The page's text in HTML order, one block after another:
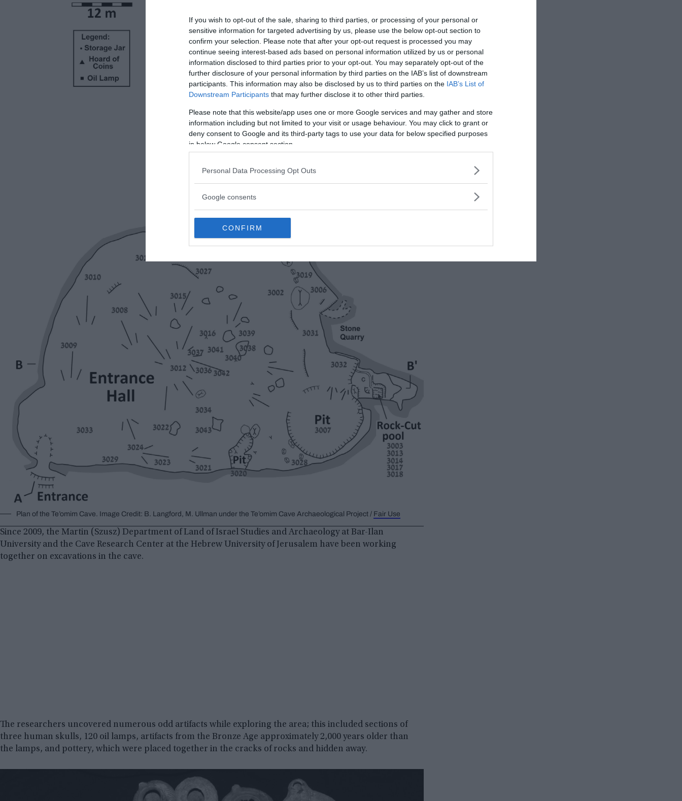
If you wish to opt-out of the sale, sharing to third parties, or processing of your personal or
sensitive information for targeted advertising by us, please use the below opt-out section to
confirm your selection. Please note that after your opt-out request is processed you may
continue seeing interest-based ads based on personal information utilized by us or personal
information disclosed to third parties prior to your opt-out. You may separately opt-out of the
further disclosure of your personal information by third parties on the IAB’s list of downstream
participants. This information may also be disclosed by us to third parties on the IAB’s List of
Downstream Participants that may further disclose it to other third parties.
Please note that this website/app uses one or more Google services and may gather and store
information including but not limited to your visit or usage behaviour. You may click to grant or
deny consent to Google and its third-party tags to use your data for below specified purposes
in below Google consent section.
Personal Data Processing Opt Outs
Google consents
CONFIRM
Plan of the Te’omim Cave. Image Credit: B. Langford, M. Ullman under the Te’omim Cave Archaeological Project / Fair Use
Since 2009, the Martin (Szusz) Department of Land of Israel Studies and Archaeology at Bar-Ilan
University and the Cave Research Center at the Hebrew University of Jerusalem have been working
together on excavations in the cave.
The researchers uncovered numerous odd artifacts while exploring the area; this included sections of
three human skulls, 120 oil lamps, artifacts from the Bronze Age approximately 2,000 years older than
the lamps, and pottery, which were placed together in the cracks of rocks and hidden away.